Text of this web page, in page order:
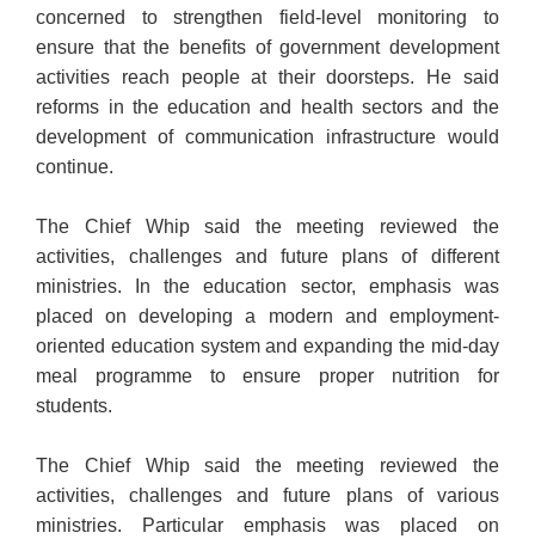
concerned to strengthen field-level monitoring to
ensure that the benefits of government development
activities reach people at their doorsteps. He said
reforms in the education and health sectors and the
development of communication infrastructure would
continue.
The Chief Whip said the meeting reviewed the
activities, challenges and future plans of different
ministries. In the education sector, emphasis was
placed on developing a modern and employment-
oriented education system and expanding the mid-day
meal programme to ensure proper nutrition for
students.
The Chief Whip said the meeting reviewed the
activities, challenges and future plans of various
ministries. Particular emphasis was placed on